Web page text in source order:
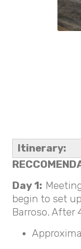
Itinerary:
Day 1:
begin to set
Barroso. After